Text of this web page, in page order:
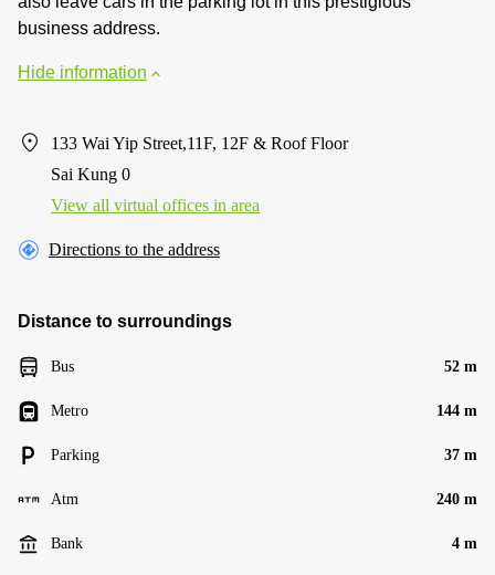
business address.
Hide information
133 Wai Yip Street,11F, 12F & Roof Floor
Sai Kung 0
View all virtual offices in area
Directions to the address
Distance to surroundings
Bus 52 m
Metro 144 m
Parking 37 m
Atm 240 m
Bank 4 m